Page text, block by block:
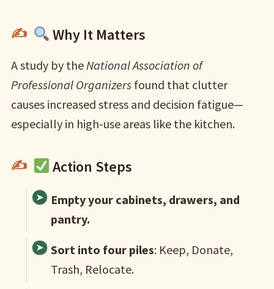
Why It Matters
A study by theNational Association of
Professional Organizersfound that clutter
causes increased stress and decision fatigue—
especially in high-use areas like the kitchen.
Action Steps
Empty your cabinets, drawers, and
pantry.
Sort into four piles: Keep, Donate,
Trash, Relocate.